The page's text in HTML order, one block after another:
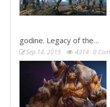
godine. Legacy of the…
Sep 14, 2015 4314 0